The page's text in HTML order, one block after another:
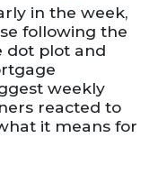
in the week,
following the
dot plot and
weekly
reacted to
it means for